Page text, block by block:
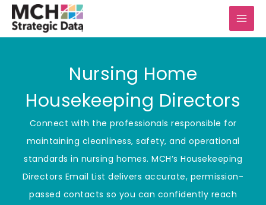
Skip
Nursing Home
Housekeeping Directors
Connect with the professionals responsible for
maintaining cleanliness, safety, and operational
standards in nursing homes. MCH’s Housekeeping
Directors Email List delivers accurate, permission-
passed contacts so you can confidently reach